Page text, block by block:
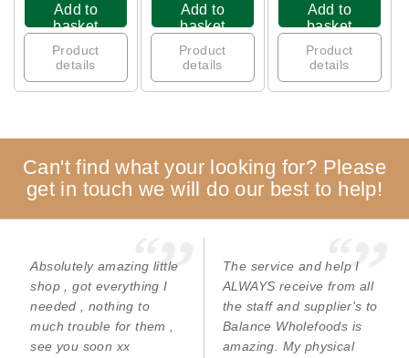
Add to
basket
Product
details
Add to
basket
Product
details
Add to
basket
Product
details
Can't find what your looking for? Please
get in touch we will do our best to help!
Absolutely amazing little
shop , got everything I
needed , nothing to
much trouble for them ,
see you soon xx
The service and help I
ALWAYS receive from all
the staff and supplier's to
Balance Wholefoods is
amazing. My physical